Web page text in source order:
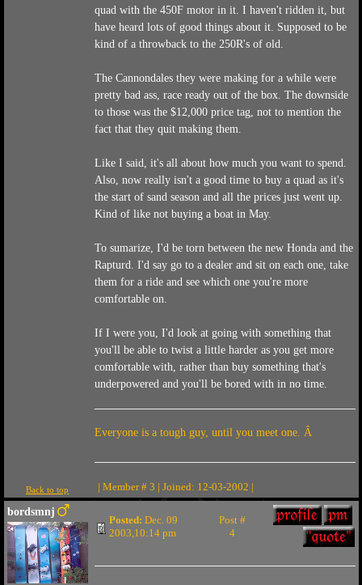
quad with the 450F motor in it. I haven't ridden it, but
have heard lots of good things about it. Supposed to be
kind of a throwback to the 250R's of old.
The Cannondales they were making for a while were
pretty bad ass, race ready out of the box. The downside
to those was the $12,000 price tag, not to mention the
fact that they quit making them.
Like I said, it's all about how much you want to spend.
Also, now really isn't a good time to buy a quad as it's
the start of sand season and all the prices just went up.
Kind of like not buying a boat in May.
To sumarize, I'd be torn between the new Honda and the
Rapturd. I'd say go to a dealer and sit on each one, take
them for a ride and see which one you're more
comfortable on.
If I were you, I'd look at going with something that
you'll be able to twist a little harder as you get more
comfortable with, rather than buy something that's
underpowered and you'll be bored with in no time.
Everyone is a tough guy, until you meet one. Â
Back to top | Member # 3 | Joined: 12-03-2002 |
bordsmnj
Posted: Dec. 09
2003,10:14 pm
Post #
4